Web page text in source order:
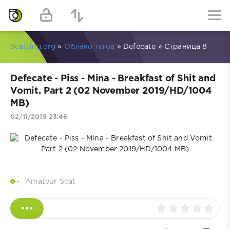
Scatting.org » Облако тегов » Defecate » Страница 8
Defecate - Piss - Mina - Breakfast of Shit and
Vomit. Part 2 (02 November 2019/HD/1004
MB)
02/11/2019 23:46
Amateur Scat